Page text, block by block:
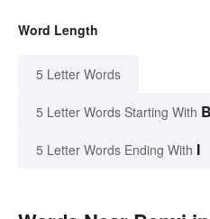
Word Length
5 Letter Words
5 Letter Words Starting With B
5 Letter Words Ending With I